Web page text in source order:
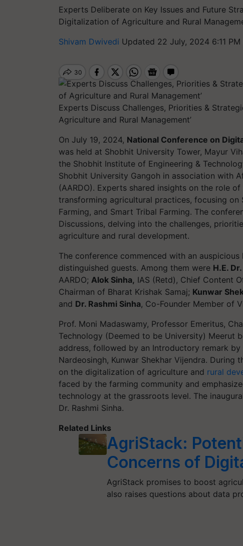
Experts Deliberate on Key Issues and Future
Digitalization of Agriculture and Rural
Shivam Dwivedi Updated 22 July, 2024 6:11 PM
Experts Discuss Challenges, Priorities &
Agriculture and Rural Management’
On July 19, 2024, National Conference on
was held at Shobhit University Tower, Mayur
the Shobhit Institute of Engineering &
Shobhit University Gangoh in association with
(AARDO). Experts shared insights on the role
transforming agricultural practices, focusing on
Farming, and Smart Tribal Farming. The
Discussions, delving into the challenges,
agriculture and rural development.
The conference commenced with an
distinguished guests. Among them were H.E.
AARDO; Alok Sinha, IAS (Retd), Chief Content
Chairman of Bharat Krishak Samaj; Kunwar
and Dr. Rashmi Sinha, Co-Founder Member of
Prof. Moni Madaswamy, Professor Emeritus,
Technology (Deemed to be University) Meerut
address, followed by an Introductory remark by
Nardeosingh, Kunwar Shekhar Vijendra.
on the digitalization of agriculture and rural
faced by the farming community and
technology at the grassroots level. The
Dr. Rashmi Sinha.
Related Links
AgriStack:
Concerns of
AgriStack promises to boost
also raises questions about data